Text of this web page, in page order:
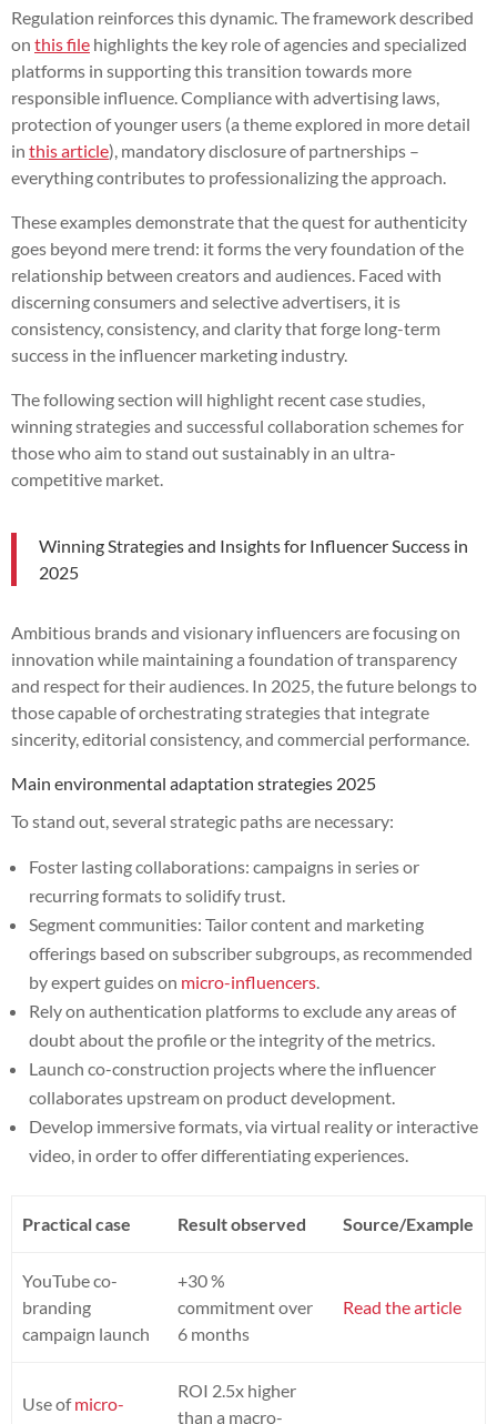
Regulation reinforces this dynamic. The framework described
on this file highlights the key role of agencies and specialized
platforms in supporting this transition towards more
responsible influence. Compliance with advertising laws,
protection of younger users (a theme explored in more detail
in this article), mandatory disclosure of partnerships –
everything contributes to professionalizing the approach.
These examples demonstrate that the quest for authenticity
goes beyond mere trend: it forms the very foundation of the
relationship between creators and audiences. Faced with
discerning consumers and selective advertisers, it is
consistency, consistency, and clarity that forge long-term
success in the influencer marketing industry.
The following section will highlight recent case studies,
winning strategies and successful collaboration schemes for
those who aim to stand out sustainably in an ultra-
competitive market.
Winning Strategies and Insights for Influencer Success in
2025
Ambitious brands and visionary influencers are focusing on
innovation while maintaining a foundation of transparency
and respect for their audiences. In 2025, the future belongs to
those capable of orchestrating strategies that integrate
sincerity, editorial consistency, and commercial performance.
Main environmental adaptation strategies 2025
To stand out, several strategic paths are necessary:
Foster lasting collaborations: campaigns in series or
recurring formats to solidify trust.
Segment communities: Tailor content and marketing
offerings based on subscriber subgroups, as recommended
by expert guides on micro-influencers
Rely on authentication platforms to exclude any areas of
doubt about the profile or the integrity of the metrics.
Launch co-construction projects where the influencer
collaborates upstream on product development.
Develop immersive formats, via virtual reality or interactive
video, in order to offer differentiating experiences.
Practical case Result observed Source/Example
YouTube co-
branding
campaign launch
+30 %
commitment over
6 months
Read the article
Use ofmicro-
ROI 2.5x higher
than a macro-